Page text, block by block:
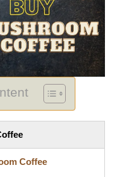
Coffee